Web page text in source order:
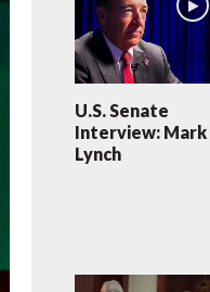
U.S. Senate
Interview: Mark
Lynch